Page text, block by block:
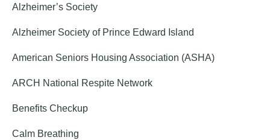
Alzheimer’s Society
Alzheimer Society of Prince Edward Island
American Seniors Housing Association (ASHA)
ARCH National Respite Network
Benefits Checkup
Calm Breathing